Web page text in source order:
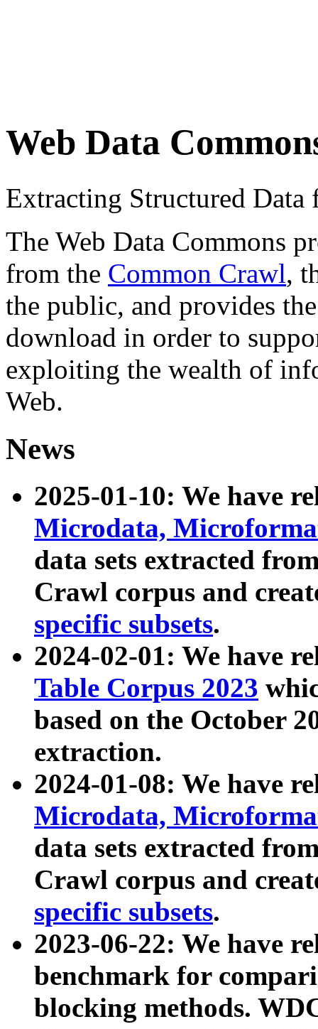
Web Data
Extracting Structured
The Web Data Commons
from the Common Crawl,
the public, and provides
download in order to
exploiting the wealth of
Web.
News
2025-01-10: We have
Microdata,
data sets extracted
Crawl corpus and
specific subsets.
2024-02-01: We have
Table Corpus 2023
based on the October
extraction.
2024-01-08: We have
Microdata,
data sets extracted
Crawl corpus and
specific subsets.
2023-06-22: We have
benchmark for
blocking methods.